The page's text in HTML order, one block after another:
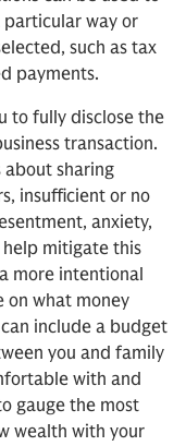
particular way or
such as tax
payments.
to fully disclose the
transaction.
about sharing
insufficient or no
anxiety,
mitigate this
more intentional
on what money
include a budget
you and family
with and
gauge the most
wealth with your